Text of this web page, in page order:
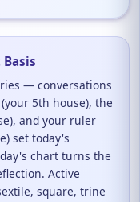
— conversations
5th house), the
and your ruler
set today's
chart turns the
Active
square, trine